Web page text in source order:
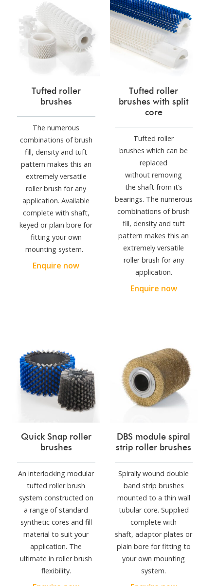
Tufted roller
brushes
The numerous
combinations of brush
fill, density and tuft
pattern makes this an
extremely versatile
roller brush for any
application. Available
complete with shaft,
keyed or plain bore for
fitting your own
mounting system.
Enquire now
Tufted roller
brushes with split
core
Tufted roller
brushes which can be
replaced
without removing
the shaft from it’s
bearings. The numerous
combinations of brush
fill, density and tuft
pattern makes this an
extremely versatile
roller brush for any
application.
Enquire now
Quick Snap roller
brushes
An interlocking modular
tufted roller brush
system constructed on
a range of standard
synthetic cores and fill
material to suit your
application. The
ultimate in roller brush
flexibility.
DBS module spiral
strip roller brushes
Spirally wound double
band strip brushes
mounted to a thin wall
tubular core. Supplied
complete with
shaft, adaptor plates or
plain bore for fitting to
your own mounting
system.